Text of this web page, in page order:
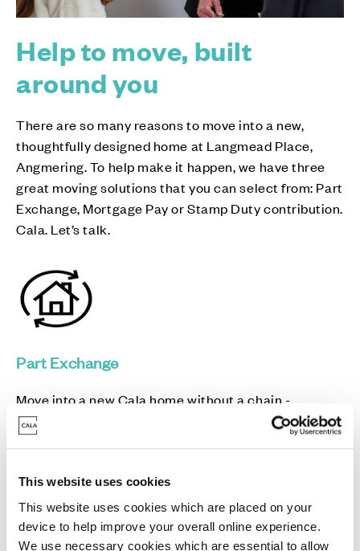
This website uses cookies
This website uses cookies which are placed on your
device to help improve your overall online experience.
We use necessary cookies which are essential to allow
Help to move, built
around you
There are so many reasons to move into a new,
thoughtfully designed home at Langmead Place,
Angmering. To help make it happen, we have three
great moving solutions that you can select from: Part
Exchange, Mortgage Pay or Stamp Duty contribution.
Cala. Let’s talk.
Part Exchange
Move into a new Cala home without a chain -
avoiding estate agent fees and survey/home report
costs in the process.